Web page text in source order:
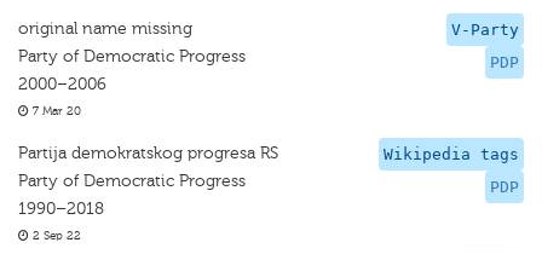
V-Party
PDP
original name missing
Party of Democratic Progress
2000–2006
7 Mar 20
Wikipedia tags
PDP
Partija demokratskog progresa RS
Party of Democratic Progress
1990–2018
2 Sep 22